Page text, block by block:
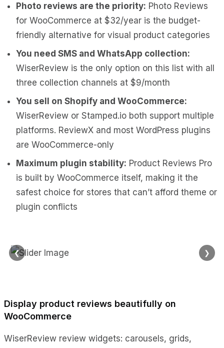
Photo reviews are the priority: Photo Reviews
for WooCommerce at $32/year is the budget-
friendly alternative for visual product categories
You need SMS and WhatsApp collection:
WiserReview is the only option on this list with all
three collection channels at $9/month
You sell on Shopify and WooCommerce:
WiserReview or Stamped.io both support multiple
platforms. ReviewX and most WordPress plugins
are WooCommerce-only
Maximum plugin stability: Product Reviews Pro
is built by WooCommerce itself, making it the
safest choice for stores that can’t afford theme or
plugin conflicts
❮ ❯
Display product reviews beautifully on
WooCommerce
WiserReview review widgets: carousels, grids,